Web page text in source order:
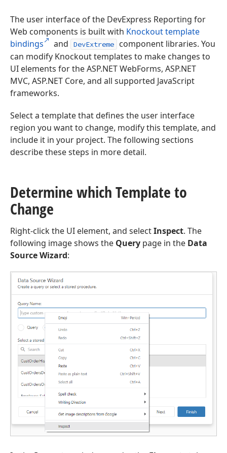
The user interface of the DevExpress Reporting for
Web components is built with Knockout template
bindings
and DevExtreme
component libraries. You
can modify Knockout templates to make changes to
UI elements for the ASP.NET WebForms, ASP.NET
MVC, ASP.NET Core, and all supported JavaScript
frameworks.
Select a template that defines the user interface
region you want to change, modify this template, and
include it in your project. The following sections
describe these steps in more detail.
Determine which Template to
Change
Right-click the UI element, and selectInspect. The
following image shows the Query page in the Data
Source Wizard: